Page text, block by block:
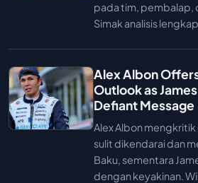
pada tim, pembalap,
Simak analisis
Alex Albon
Outlook as
Defiant Message
Alex Albon
sulit dikendarai dan
Baku, sementara
dengan keyakinan.